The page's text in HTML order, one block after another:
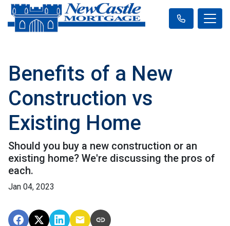
Benefits of a New
Construction vs
Existing Home
Should you buy a new construction or an
existing home? We're discussing the pros of
each.
Jan 04, 2023